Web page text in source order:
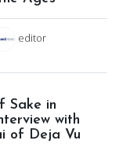
editor
Sake in
with
of Deja Vu